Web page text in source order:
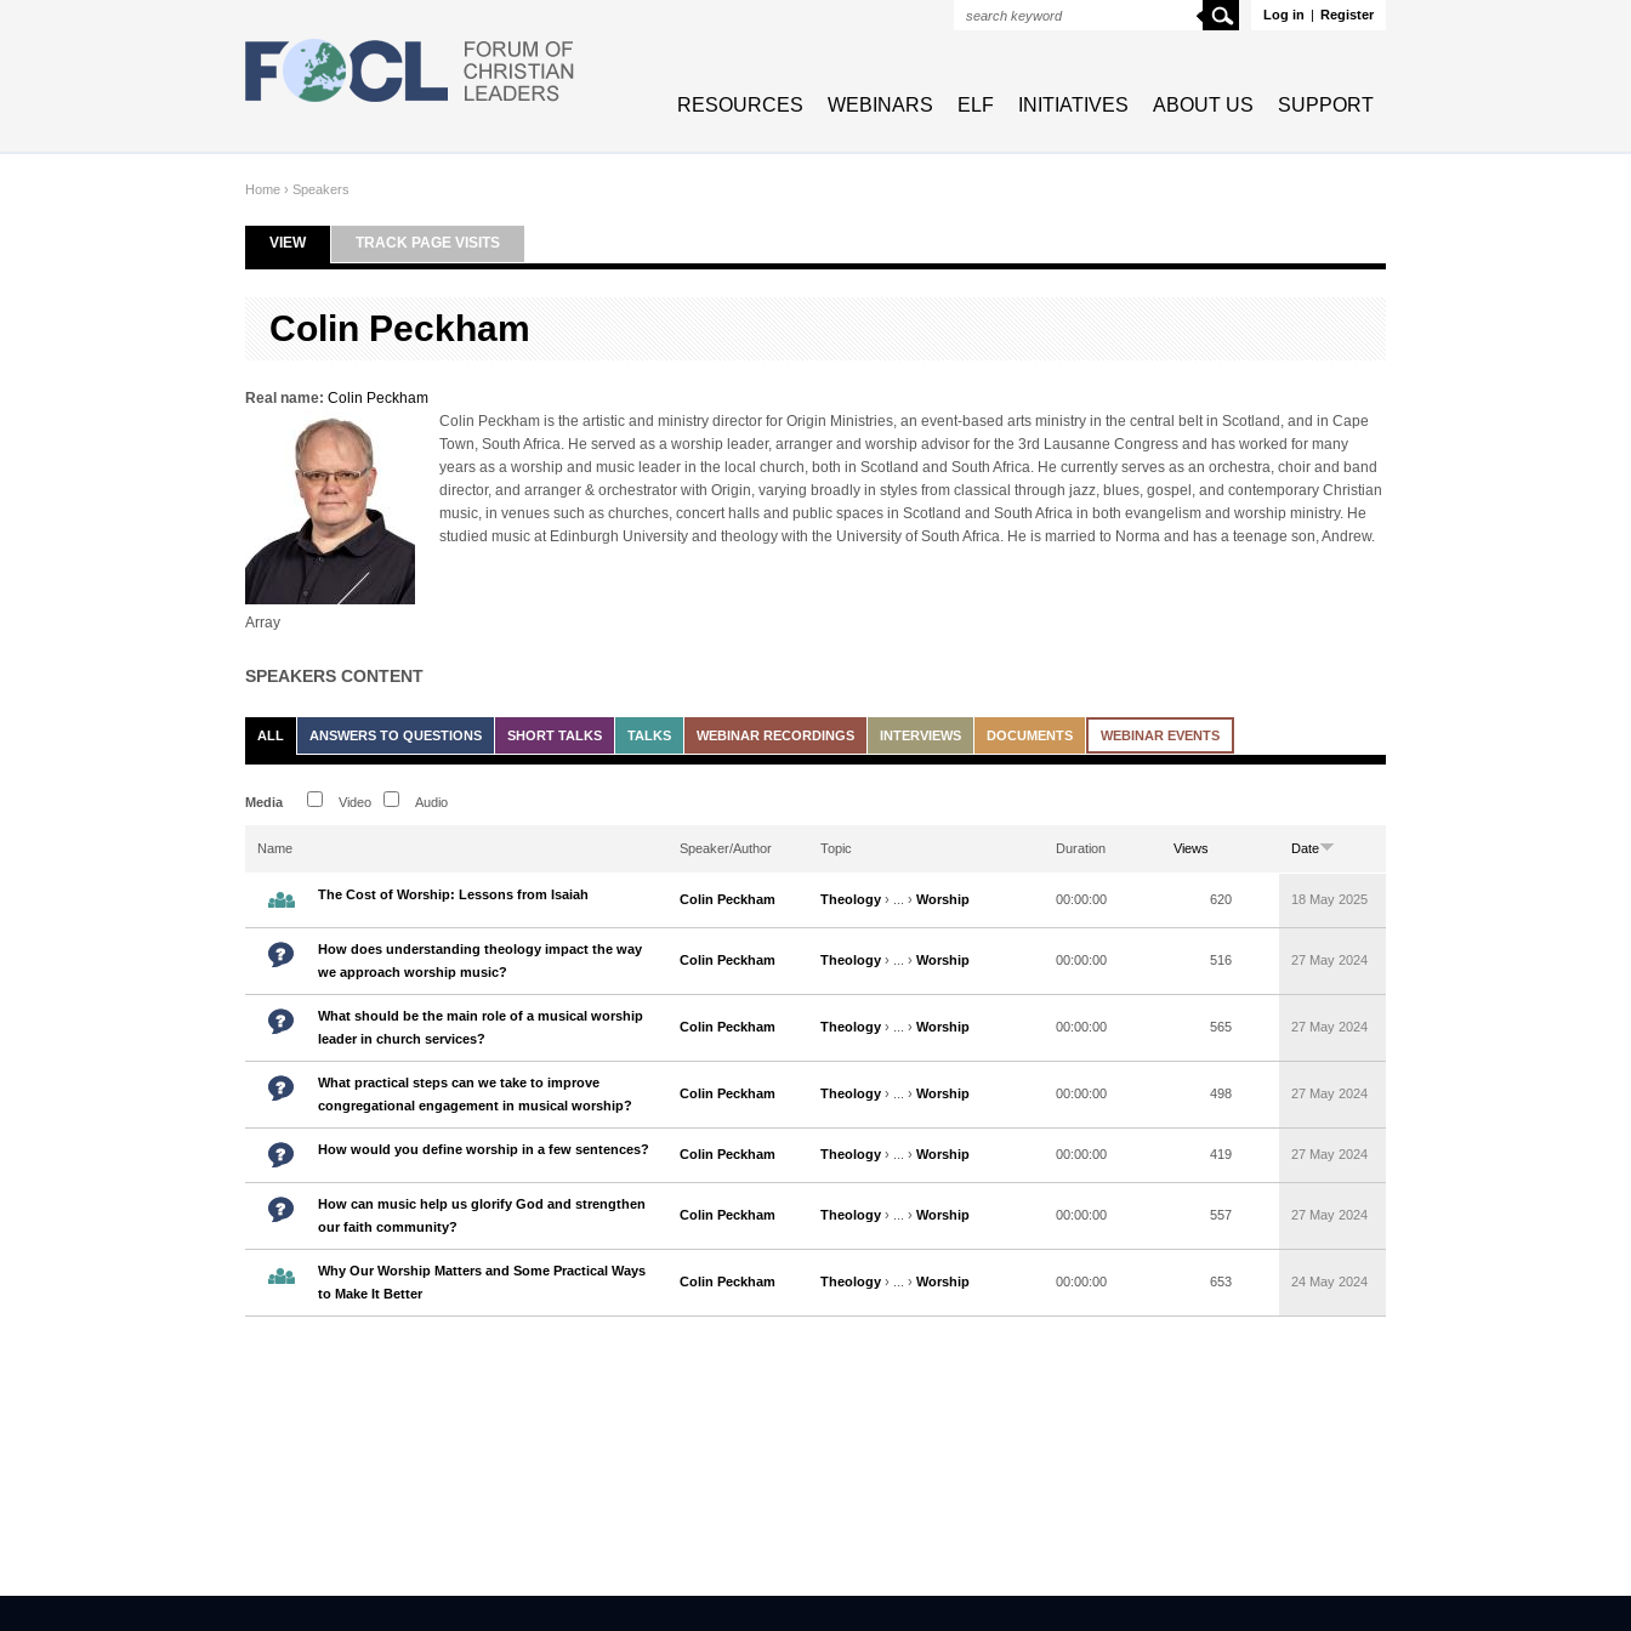
Log in | Register
Search
RESOURCES WEBINARS ELF INITIATIVES ABOUT US SUPPORT
Home › Speakers
Primary tabs
VIEW(ACTIVE TAB)TRACK PAGE VISITS
Colin Peckham
Real name: Colin Peckham
Colin Peckham is the artistic and ministry director for Origin Ministries, an event-based arts ministry in the central belt in Scotland, and in Cape
Town, South Africa. He served as a worship leader, arranger and worship advisor for the 3rd Lausanne Congress and has worked for many
years as a worship and music leader in the local church, both in Scotland and South Africa. He currently serves as an orchestra, choir and band
director, and arranger & orchestrator with Origin, varying broadly in styles from classical through jazz, blues, gospel, and contemporary Christian
music, in venues such as churches, concert halls and public spaces in Scotland and South Africa in both evangelism and worship ministry. He
studied music at Edinburgh University and theology with the University of South Africa. He is married to Norma and has a teenage son, Andrew.
Array
SPEAKERS CONTENT
ALL ANSWERS TO QUESTIONS SHORT TALKS TALKS WEBINAR RECORDINGS INTERVIEWS DOCUMENTS WEBINAR EVENTS
Media Video Audio
Name Speaker/Author Topic Duration Views Date
The Cost of Worship: Lessons from Isaiah Colin Peckham Theology › ... › Worship 00:00:00 620 18 May 2025
How does understanding theology impact the way
we approach worship music?
Colin Peckham Theology › ... › Worship 00:00:00 516 27 May 2024
What should be the main role of a musical worship
leader in church services?
Colin Peckham Theology › ... › Worship 00:00:00 565 27 May 2024
What practical steps can we take to improve
congregational engagement in musical worship?
Colin Peckham Theology › ... › Worship 00:00:00 498 27 May 2024
How would you define worship in a few sentences? Colin Peckham Theology › ... › Worship 00:00:00 419 27 May 2024
How can music help us glorify God and strengthen
our faith community?
Colin Peckham Theology › ... › Worship 00:00:00 557 27 May 2024
Why Our Worship Matters and Some Practical Ways
to Make It Better
Colin Peckham Theology › ... › Worship 00:00:00 653 24 May 2024